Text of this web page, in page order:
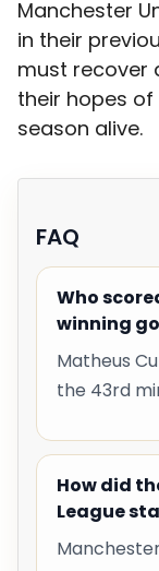
Manchester
in their
must recover
their hopes
season alive.
FAQ
Who
winning
Matheus
the 43rd
How did
League